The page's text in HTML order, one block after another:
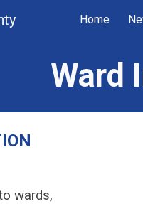
Skip to main content
Home
Ward
wards,